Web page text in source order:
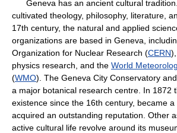
Geneva has an ancient cultural tradition.
cultivated theology, philosophy, literature,
17th century, the natural and applied
organizations are based in Geneva,
Organization for Nuclear Research (CERN
physics research, and the World
(WMO). The Geneva City Conservatory
a major botanical research centre. In 1872
existence since the 16th century, became
acquired an outstanding reputation. Other
active cultural life revolve around its